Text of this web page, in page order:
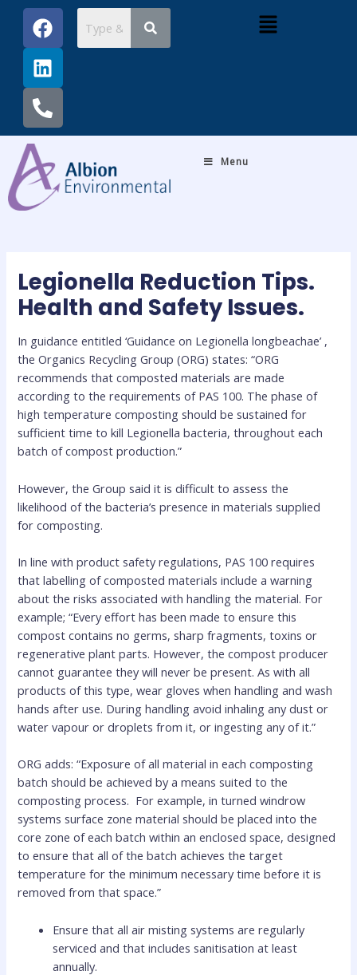
content
F
a
c
e
b
o
o
k
L
i
n
k
e
d
i
n
P
h
o
n
e
-
a
l
t
Menu
Menu
Legionella Reduction Tips.
Health and Safety Issues.
In guidance entitled ‘Guidance on Legionella longbeachae’ ,
the Organics Recycling Group (ORG) states: “ORG
recommends that composted materials are made
according to the requirements of PAS 100. The phase of
high temperature composting should be sustained for
sufficient time to kill Legionella bacteria, throughout each
batch of compost production.”
However, the Group said it is difficult to assess the
likelihood of the bacteria’s presence in materials supplied
for composting.
In line with product safety regulations, PAS 100 requires
that labelling of composted materials include a warning
about the risks associated with handling the material. For
example; “Every effort has been made to ensure this
compost contains no germs, sharp fragments, toxins or
regenerative plant parts. However, the compost producer
cannot guarantee they will never be present. As with all
products of this type, wear gloves when handling and wash
hands after use. During handling avoid inhaling any dust or
water vapour or droplets from it, or ingesting any of it.”
ORG adds: “Exposure of all material in each composting
batch should be achieved by a means suited to the
composting process. For example, in turned windrow
systems surface zone material should be placed into the
core zone of each batch within an enclosed space, designed
to ensure that all of the batch achieves the target
temperature for the minimum necessary time before it is
removed from that space.”
Ensure that all air misting systems are regularly
serviced and that includes sanitisation at least
annually.
Post
navigation